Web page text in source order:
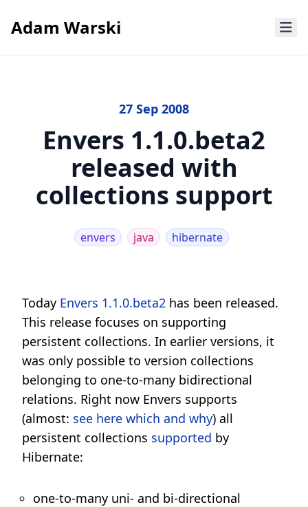
Adam Warski
27 Sep 2008
Envers 1.1.0.beta2
released with
collections support
envers java hibernate
Today Envers 1.1.0.beta2 has been released.
This release focuses on supporting
persistent collections. In earlier versions, it
was only possible to version collections
belonging to one-to-many bidirectional
relations. Right now Envers supports
(almost: see here which and why) all
persistent collections supported by
Hibernate:
one-to-many uni- and bi-directional